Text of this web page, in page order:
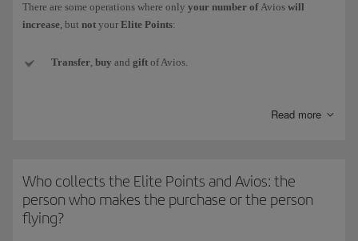
There are some operations where only your number ofAvios will
increase, but not your Elite Points:
Transfer, buy and gift of Avios.
Promotional Avios collected with Iberia Club bonus rewards.
Avios
Read more
Who collects the Elite Points and Avios: the
person who makes the purchase or the person
flying?